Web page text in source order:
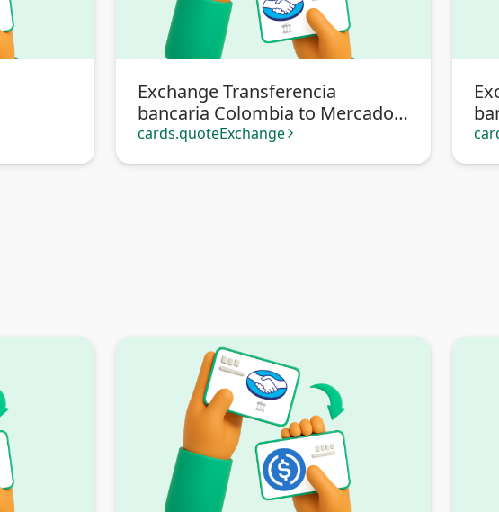
Exchange Transferencia
bancaria Colombia to Mercado
Pago
cards.quoteExchange arrow_forward_ios